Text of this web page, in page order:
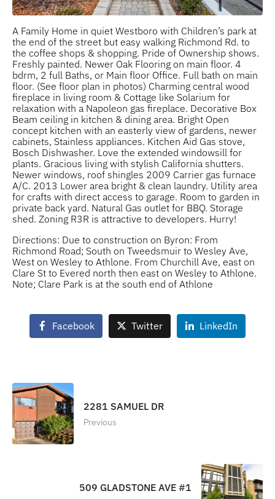
A Family Home in quiet Westboro with Children’s park at
the end of the street but easy walking Richmond Rd. to
the coffee shops & shopping. Pride of Ownership shows.
Freshly painted. Newer Oak Flooring on main floor. 4
bdrm, 2 full Baths, or Main floor Office. Full bath on main
floor. (See floor plan in photos) Charming central wood
fireplace in living room & Cottage like Solarium for
relaxation with a Napoleon gas fireplace. Decorative Box
Beam ceiling in kitchen & dining area. Bright Open
concept kitchen with an easterly view of gardens, newer
cabinets, Stainless appliances. Kitchen Aid Gas stove,
Bosch Dishwasher. Love the extended windowsill for
plants. Gracious living with stylish California shutters.
Newer windows, roof shingles 2009 Carrier gas furnace
A/C. 2013 Lower area bright & clean laundry. Utility area
for crafts with direct access to garage. Room to garden in
private back yard. Natural Gas outlet for BBQ. Storage
shed. Zoning R3R is attractive to developers. Hurry!
Directions: Due to construction on Byron: From
Richmond Road; South on Tweedsmuir to Wesley Ave,
West on Wesley to Athlone. From Churchill Ave, east on
Clare St to Evered north then east on Wesley to Athlone.
Note; Clare Park is at the south end of Athlone
Facebook Twitter LinkedIn
2281 SAMUEL DR
Previous
509 GLADSTONE AVE #1